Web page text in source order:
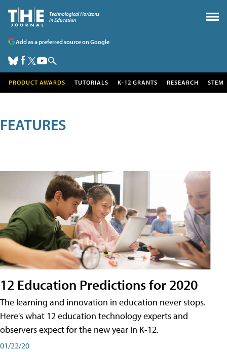
Add as a preferred source on Google
PRODUCT AWARDS TUTORIALS K-12 GRANTS RESEARCH STEM
FEATURES
12 Education Predictions for 2020
The learning and innovation in education never stops.
Here's what 12 education technology experts and
observers expect for the new year in K-12.
01/22/20